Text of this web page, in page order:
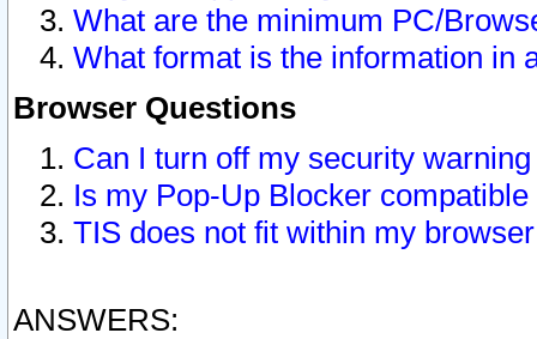
What are the minimum PC/
What format is the information in
Browser Questions
Can I turn off my security
Is my Pop-Up Blocker
TIS does not fit within my
ANSWERS: